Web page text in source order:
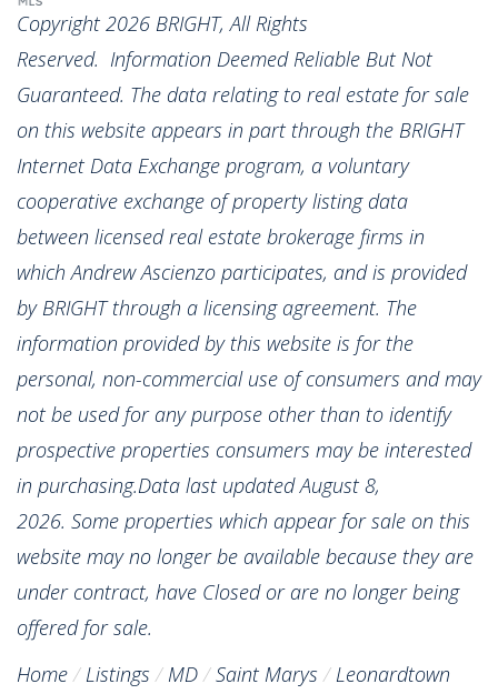
Copyright 2026 BRIGHT, All Rights
Reserved. Information Deemed Reliable But Not
Guaranteed. The data relating to real estate for sale
on this website appears in part through the BRIGHT
Internet Data Exchange program, a voluntary
cooperative exchange of property listing data
between licensed real estate brokerage firms in
which Andrew Ascienzo participates, and is provided
by BRIGHT through a licensing agreement. The
information provided by this website is for the
personal, non-commercial use of consumers and may
not be used for any purpose other than to identify
prospective properties consumers may be interested
in purchasing.Data last updated August 8,
2026. Some properties which appear for sale on this
website may no longer be available because they are
under contract, have Closed or are no longer being
offered for sale.
Home
Listings MD Saint Marys
Leonardtown